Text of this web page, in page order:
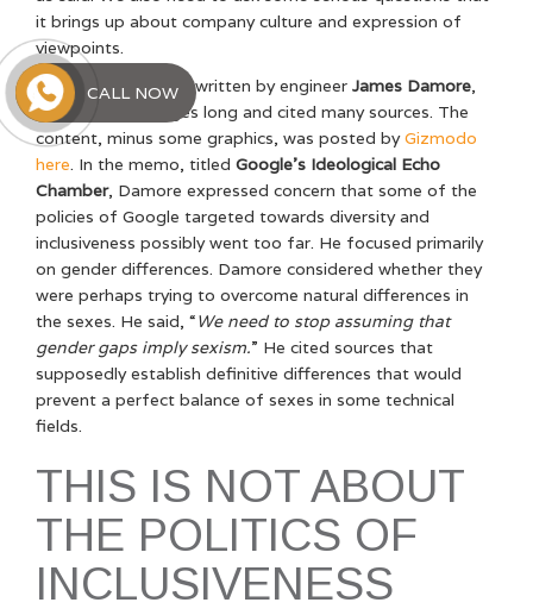
it brings up about company culture and expression of
viewpoints.
The internal memo, written by engineer James Damore,
was about 10 pages long and cited many sources. The
content, minus some graphics, was posted byGizmodo
here. In the memo, titled Google’s Ideological Echo
Chamber, Damore expressed concern that some of the
policies of Google targeted towards diversity and
inclusiveness possibly went too far. He focused primarily
on gender differences. Damore considered whether they
were perhaps trying to overcome natural differences in
the sexes. He said, “We need to stop assuming that
gender gaps imply sexism.” He cited sources that
supposedly establish definitive differences that would
prevent a perfect balance of sexes in some technical
fields.
THIS IS NOT ABOUT
THE POLITICS OF
INCLUSIVENESS
CALL NOW